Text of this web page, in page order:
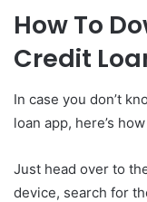
How To
Credit
In case you don’t
loan app, here’s
Just head over to
device, search for